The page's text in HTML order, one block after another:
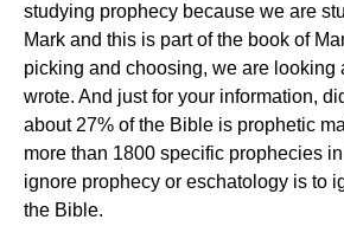
studying prophecy because we are
Mark and this is part of the book of
picking and choosing, we are looking
wrote. And just for your information,
about 27% of the Bible is prophetic
more than 1800 specific prophecies
ignore prophecy or eschatology is to
the Bible.